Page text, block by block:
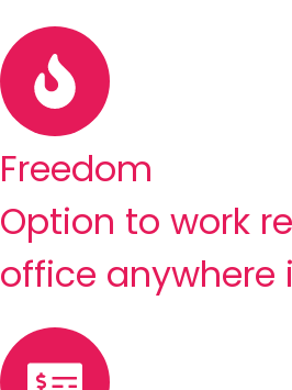
Freedom
Option to work
office anywhere